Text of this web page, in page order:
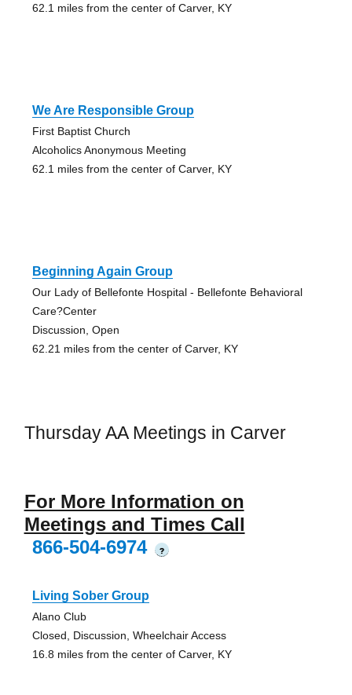
62.1 miles from the center of Carver, KY
We Are Responsible Group
First Baptist Church
Alcoholics Anonymous Meeting
62.1 miles from the center of Carver, KY
Beginning Again Group
Our Lady of Bellefonte Hospital - Bellefonte Behavioral
Care?Center
Discussion, Open
62.21 miles from the center of Carver, KY
Thursday AA Meetings in Carver
For More Information on
Meetings and Times Call
866-504-6974
?
Living Sober Group
Alano Club
Closed, Discussion, Wheelchair Access
16.8 miles from the center of Carver, KY